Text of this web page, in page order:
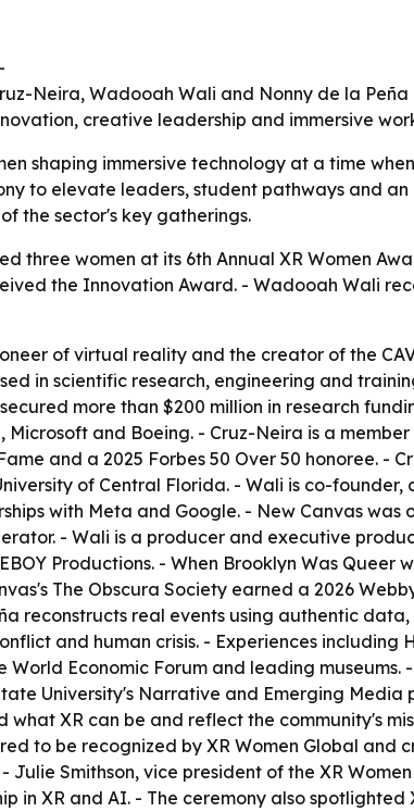
-
Neira, Wadooah Wali and Nonny de la
creative leadership and immersive
shaping immersive technology at a time
to elevate leaders, student pathways and
the sector's key gatherings.
three women at its 6th Annual XR Women
the Innovation Award. - Wadooah Wali
of virtual reality and the creator of the
in scientific research, engineering and
more than $200 million in research
and Boeing. - Cruz-Neira is a
and a 2025 Forbes 50 Over 50 honoree. -
of Central Florida. - Wali is co-
with Meta and Google. - New Canvas
- Wali is a producer and executive
Productions. - When Brooklyn Was
The Obscura Society earned a 2026
reconstructs real events using authentic
and human crisis. - Experiences
Economic Forum and leading
University's Narrative and Emerging
what XR can be and reflect the community's
to be recognized by XR Women Global
Smithson, vice president of the XR
in XR and AI. - The ceremony also